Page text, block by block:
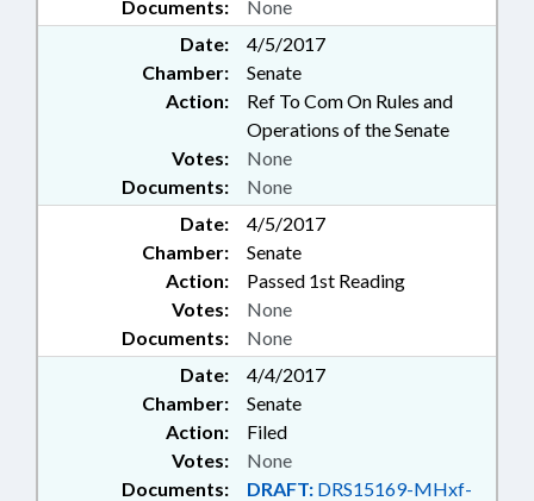
Documents: None
Date:
4/5/2017
Chamber:
Senate
Action:
Ref To Com On Rules and
Operations of the Senate
Documents: None
Votes: None
Date:
4/5/2017
Chamber:
Senate
Action:
Passed 1st Reading
Documents: None
Votes: None
Date:
4/4/2017
Chamber:
Senate
Action:
Filed
Documents: DRAFT: DRS15169-MHxf-
Votes: None